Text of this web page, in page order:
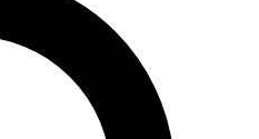
features, expert analysis and in-depth